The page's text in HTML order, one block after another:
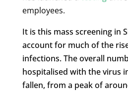
employees.
It is this mass screening in
account for much of the
infections. The overall
hospitalised with the virus
fallen, from a peak of